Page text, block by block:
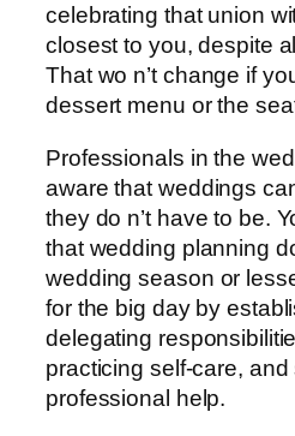
celebrating that union
closest to you, despite
That wo n’t change if
dessert menu or the
Professionals in the
aware that weddings
they do n’t have to be.
that wedding planning
wedding season or
for the big day by
delegating
practicing self-care,
professional help.